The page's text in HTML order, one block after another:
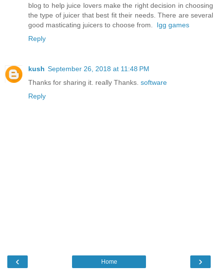
blog to help juice lovers make the right decision in choosing
the type of juicer that best fit their needs. There are several
good masticating juicers to choose from. Igg games
Reply
kush September 26, 2018 at 11:48 PM
Thanks for sharing it. really Thanks. software
Reply
‹ ›
Home